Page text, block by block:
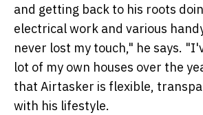
and getting back to his roots
electrical work and various
never lost my touch," he says.
lot of my own houses over the
that Airtasker is flexible,
with his lifestyle.